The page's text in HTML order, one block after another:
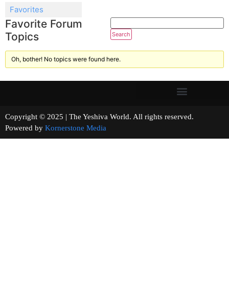
Favorites
Favorite Forum
Topics
Oh, bother! No topics were found here.
Copyright © 2025 | The Yeshiva World. All rights reserved.
Powered by Kornerstone Media